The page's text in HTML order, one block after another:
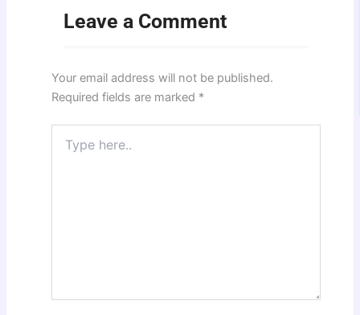
Leave a Comment
Your email address will not be published.
Required fields are marked *
here..